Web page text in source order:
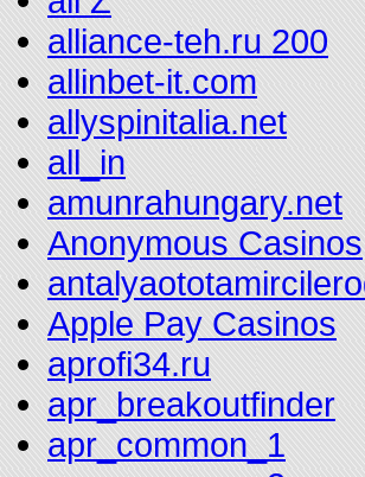
alliance-teh.ru 200
allinbet-it.com
allyspinitalia.net
all_in
amunrahungary.net
Anonymous Casinos
Apple Pay Casinos
aprofi34.ru
apr_breakoutfinder
apr_common_1